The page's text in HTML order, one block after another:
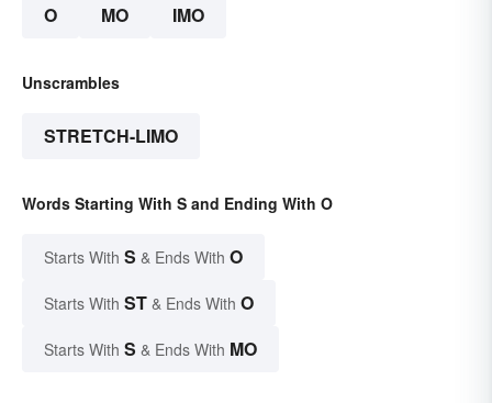
O MO IMO
Unscrambles
STRETCH-LIMO
Words Starting With S and Ending With O
Starts With S & Ends With O
Starts With ST & Ends With O
Starts With S & Ends With MO